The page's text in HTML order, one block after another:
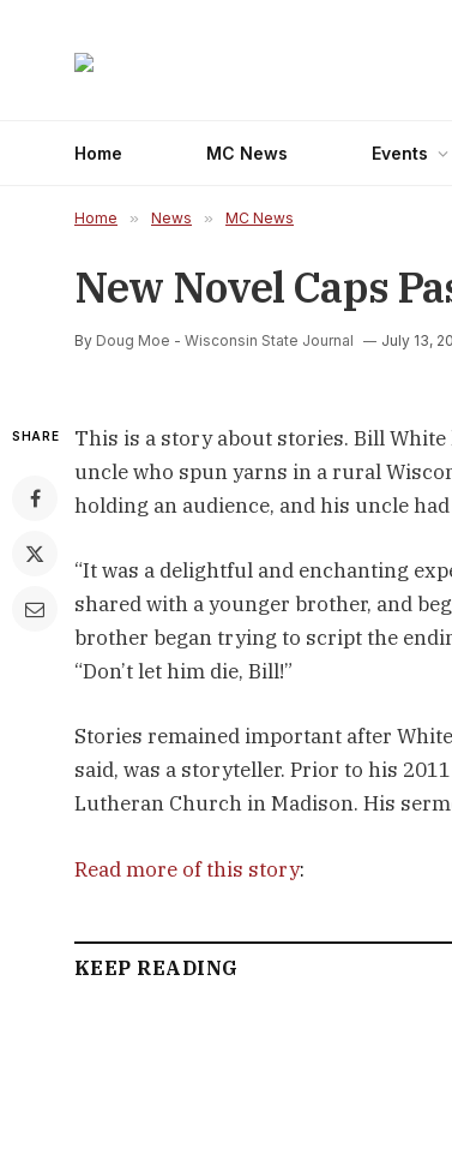
Home MC News Events
Home » News » MC News
New Novel Caps
By Doug Moe - Wisconsin State Journal July 13,
SHARE
This is a story about stories. Bill White
uncle who spun yarns in a rural
holding an audience, and his uncle
“It was a delightful and enchanting
shared with a younger brother, and
brother began trying to script the
“Don’t let him die, Bill!”
Stories remained important after
said, was a storyteller. Prior to his
Lutheran Church in Madison. His
Read more of this story:
KEEP READING